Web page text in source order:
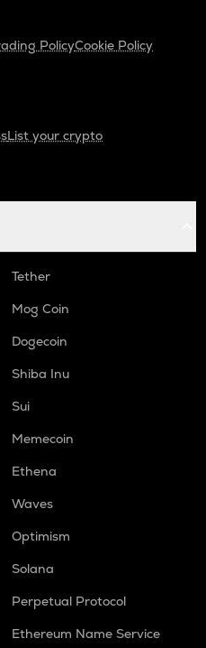
PolicyCookie Policy
List your crypto
Tether
Mog Coin
Dogecoin
Shiba Inu
Sui
Memecoin
Ethena
Waves
Optimism
Solana
Perpetual Protocol
Ethereum Name Service